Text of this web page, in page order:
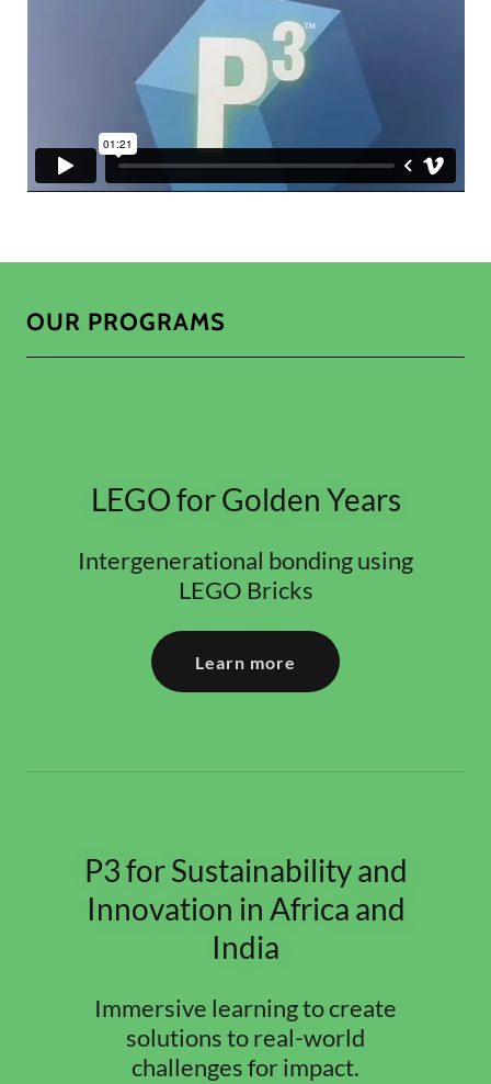
OUR PROGRAMS
LEGO for Golden Years
Intergenerational bonding using
LEGO Bricks
Learn more
P3 for Sustainability and
Innovation in Africa and
India
Immersive learning to create
solutions to real-world
challenges for impact.